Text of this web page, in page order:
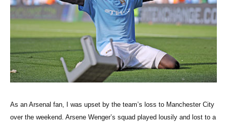
As an Arsenal fan, I was upset by the team’s loss to Manchester City
over the weekend. Arsene Wenger’s squad played lousily and lost to a